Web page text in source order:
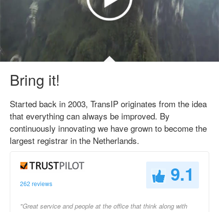
Bring it!
Started back in 2003, TransIP originates from the idea
that everything can always be improved. By
continuously innovating we have grown to become the
largest registrar in the Netherlands.
262 reviews 9.1
"Great service and people at the office that think along with